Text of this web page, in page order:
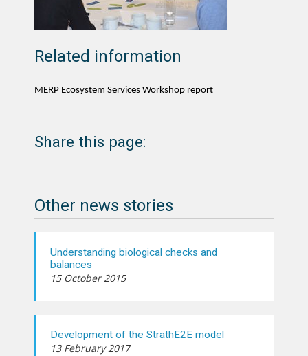
Related information
MERP Ecosystem Services Workshop report
Share this page:
Other news stories
Understanding biological checks and
balances
15 October 2015
Development of the StrathE2E model
13 February 2017